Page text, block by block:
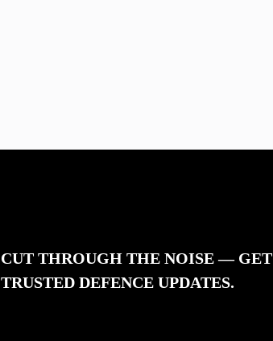
CUT THROUGH THE NOISE — GET
TRUSTED DEFENCE UPDATES.